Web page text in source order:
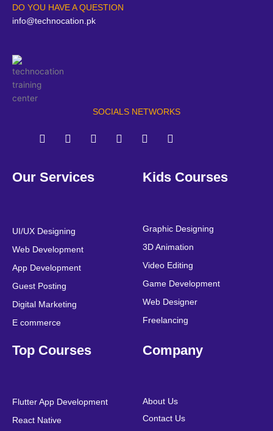
DO YOU HAVE A QUESTION
info@technocation.pk
SOCIALS NETWORKS
a
c
o
w
i
r
o
u
n
s
r
m
i
n
e
t
Our Services
UI/UX Designing
Web Development
App Development
Guest Posting
Digital Marketing
E commerce
Kids Courses
Graphic Designing
3D Animation
Video Editing
Game Development
Web Designer
Freelancing
Top Courses
Flutter App Development
React Native
Company
About Us
Contact Us